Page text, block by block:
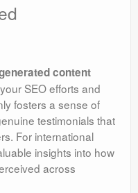
content
SEO efforts and
fosters a sense of
testimonials that
For international
insights into how
across